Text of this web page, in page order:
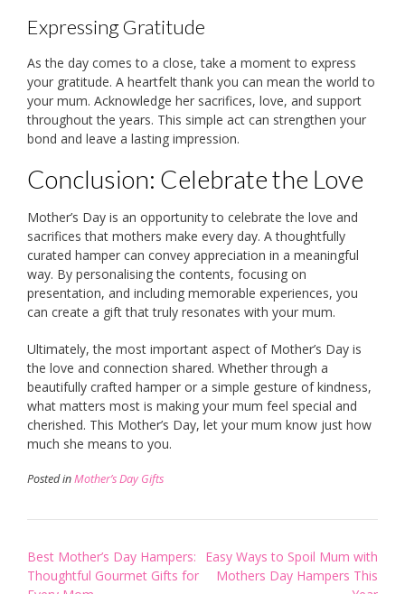
Expressing Gratitude
As the day comes to a close, take a moment to express
your gratitude. A heartfelt thank you can mean the world to
your mum. Acknowledge her sacrifices, love, and support
throughout the years. This simple act can strengthen your
bond and leave a lasting impression.
Conclusion: Celebrate the Love
Mother’s Day is an opportunity to celebrate the love and
sacrifices that mothers make every day. A thoughtfully
curated hamper can convey appreciation in a meaningful
way. By personalising the contents, focusing on
presentation, and including memorable experiences, you
can create a gift that truly resonates with your mum.
Ultimately, the most important aspect of Mother’s Day is
the love and connection shared. Whether through a
beautifully crafted hamper or a simple gesture of kindness,
what matters most is making your mum feel special and
cherished. This Mother’s Day, let your mum know just how
much she means to you.
Posted inMother’s Day Gifts
Post
navigation
Best Mother’s Day Hampers:
Thoughtful Gourmet Gifts for
Easy Ways to Spoil Mum with
Mothers Day Hampers This